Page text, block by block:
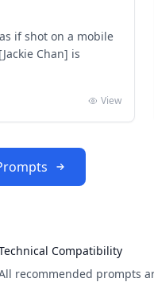
if shot on a mobile
Chan] is
View
Compatibility
recommended prompts